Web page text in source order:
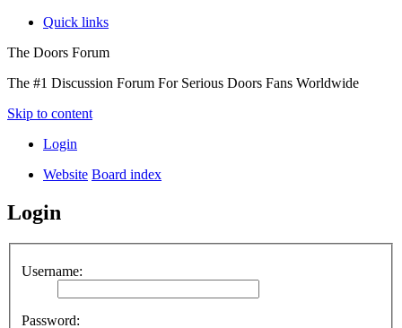
Quick links
The Doors Forum
The #1 Discussion Forum For Serious Doors Fans Worldwide
Skip to content
Login
Website Board index
Login
Username:
Password: